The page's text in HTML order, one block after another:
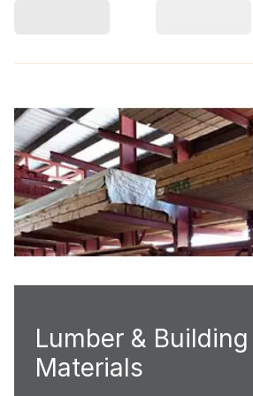
Lumber & Building
Materials